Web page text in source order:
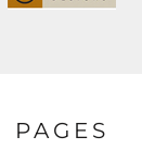
PAGES